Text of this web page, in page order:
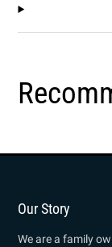
Our Story
We are a family